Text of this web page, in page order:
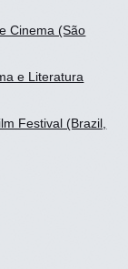
Cinema (São
e Literatura
Festival (Brazil,